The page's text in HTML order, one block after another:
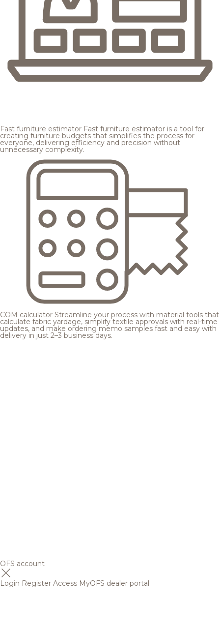
Fast furniture estimator Fast furniture estimator is a tool for
creating furniture budgets that simplifies the process for
everyone, delivering efficiency and precision without
unnecessary complexity.
COM calculator Streamline your process with material tools that
calculate fabric yardage, simplify textile approvals with real-time
updates, and make ordering memo samples fast and easy with
delivery in just 2–3 business days.
OFS account
Login Register Access MyOFS dealer portal